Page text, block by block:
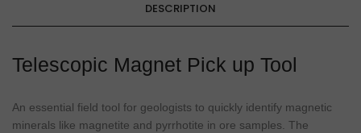
DESCRIPTION
Telescopic Magnet Pick up Tool
An essential field tool for geologists to quickly identify magnetic
minerals like magnetite and pyrrhotite in ore samples. The